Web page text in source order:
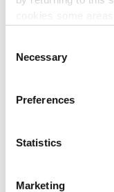
cookies some
Selection
Necessary
Preferences
Statistics
Marketing
The Mindful
This 1 hour session
and meditation.